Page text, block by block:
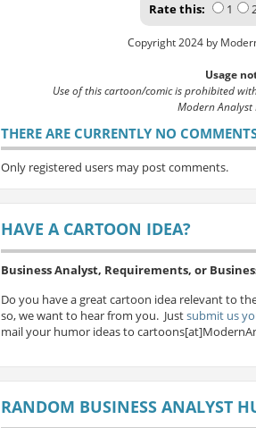
Rate this: 1
Copyright 2024 by
Usage
Use of this cartoon/comic is prohibited
Modern Analyst
THERE ARE CURRENTLY NO
Only registered users may post comments.
HAVE A CARTOON IDEA?
Business Analyst, Requirements, or
Do you have a great cartoon idea relevant to
so, we want to hear from you. Justsubmit us
mail your humor ideas to
RANDOM BUSINESS ANALYST